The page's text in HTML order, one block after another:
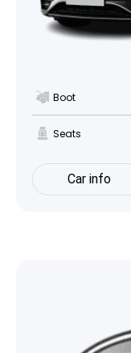
Boot
Seats
Car info